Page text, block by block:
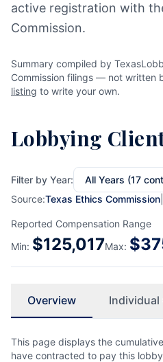
active registration with
Commission.
Summary compiled by
Commission filings — not written
listing to write your own.
Lobbying
Filter by Year:
Source:Texas Ethics Commission
Reported Compensation Range
Min: $125,017Max: $
Overview
This page displays the
have contracted to pay this